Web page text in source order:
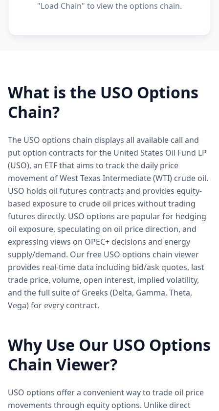
"Load Chain" to view the options chain.
What is the USO Options
Chain?
The USO options chain displays all available call and
put option contracts for the United States Oil Fund LP
(USO), an ETF that aims to track the daily price
movement of West Texas Intermediate (WTI) crude oil.
USO holds oil futures contracts and provides equity-
based exposure to crude oil prices without trading
futures directly. USO options are popular for hedging
oil exposure, speculating on oil price direction, and
expressing views on OPEC+ decisions and energy
supply/demand. Our free USO options chain viewer
provides real-time data including bid/ask quotes, last
trade price, volume, open interest, implied volatility,
and the full suite of Greeks (Delta, Gamma, Theta,
Vega) for every contract.
Why Use Our USO Options
Chain Viewer?
USO options offer a convenient way to trade oil price
movements through equity options. Unlike direct